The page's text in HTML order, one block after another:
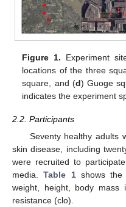
Figure 1. Experiment
locations of the three
square, and (d) Guoge
indicates the experiment
2.2. Participants
Seventy healthy adults
skin disease, including
were recruited to
media.Table 1shows the
weight, height, body mass
resistance (clo).